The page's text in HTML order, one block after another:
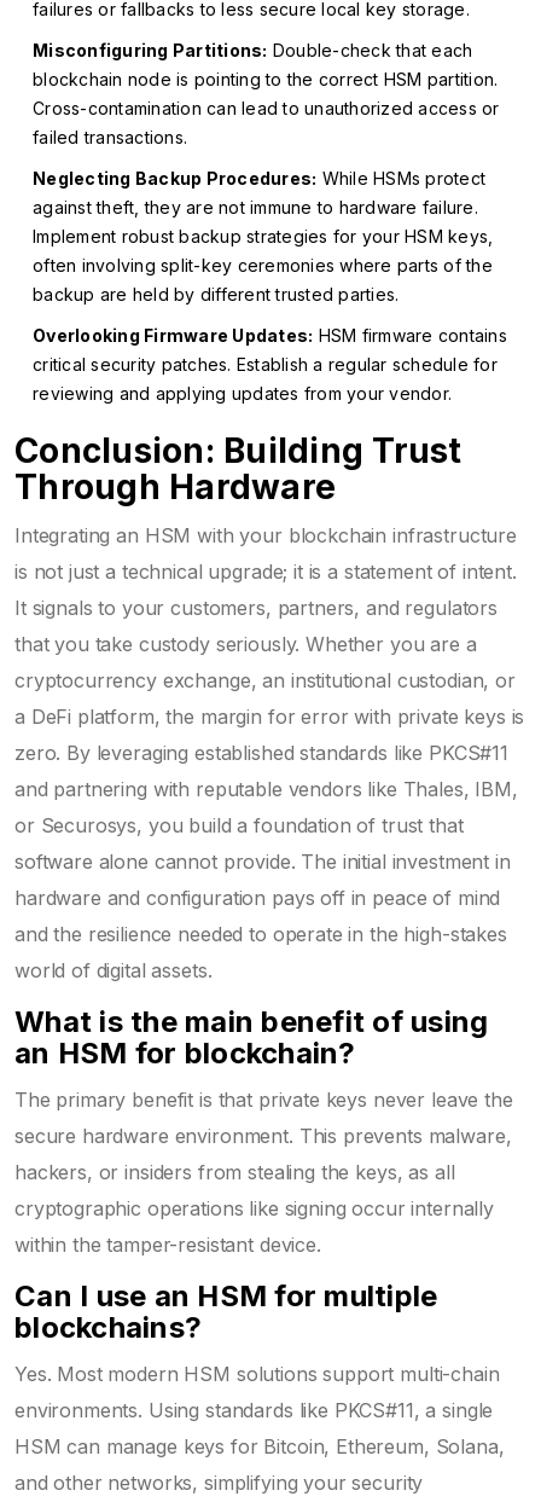
failures or fallbacks to less secure local key storage.
Misconfiguring Partitions: Double-check that each
blockchain node is pointing to the correct HSM partition.
Cross-contamination can lead to unauthorized access or
failed transactions.
Neglecting Backup Procedures: While HSMs protect
against theft, they are not immune to hardware failure.
Implement robust backup strategies for your HSM keys,
often involving split-key ceremonies where parts of the
backup are held by different trusted parties.
Overlooking Firmware Updates: HSM firmware contains
critical security patches. Establish a regular schedule for
reviewing and applying updates from your vendor.
Conclusion: Building Trust
Through Hardware
Integrating an HSM with your blockchain infrastructure
is not just a technical upgrade; it is a statement of intent.
It signals to your customers, partners, and regulators
that you take custody seriously. Whether you are a
cryptocurrency exchange, an institutional custodian, or
a DeFi platform, the margin for error with private keys is
zero. By leveraging established standards like PKCS#11
and partnering with reputable vendors like Thales, IBM,
or Securosys, you build a foundation of trust that
software alone cannot provide. The initial investment in
hardware and configuration pays off in peace of mind
and the resilience needed to operate in the high-stakes
world of digital assets.
What is the main benefit of using
an HSM for blockchain?
The primary benefit is that private keys never leave the
secure hardware environment. This prevents malware,
hackers, or insiders from stealing the keys, as all
cryptographic operations like signing occur internally
within the tamper-resistant device.
Can I use an HSM for multiple
blockchains?
Yes. Most modern HSM solutions support multi-chain
environments. Using standards like PKCS#11, a single
HSM can manage keys for Bitcoin, Ethereum, Solana,
and other networks, simplifying your security